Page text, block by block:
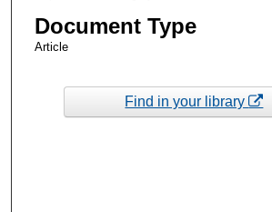
Document Type
Article
Find in your library